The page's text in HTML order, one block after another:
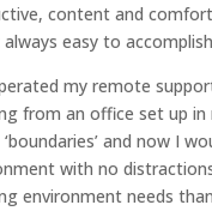
content and
easy to
my remote
from an office set up
‘boundaries’ and now I
with no
environment needs